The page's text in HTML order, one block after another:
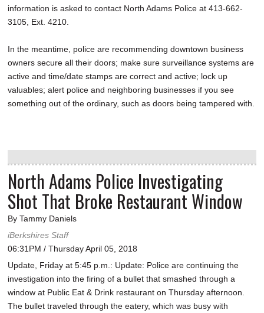
information is asked to contact North Adams Police at 413-662-
3105, Ext. 4210.
In the meantime, police are recommending downtown business
owners secure all their doors; make sure surveillance systems are
active and time/date stamps are correct and active; lock up
valuables; alert police and neighboring businesses if you see
something out of the ordinary, such as doors being tampered with.
North Adams Police Investigating
Shot That Broke Restaurant Window
By Tammy Daniels
iBerkshires Staff
06:31PM / Thursday April 05, 2018
Update, Friday at 5:45 p.m.: Update: Police are continuing the
investigation into the firing of a bullet that smashed through a
window at Public Eat & Drink restaurant on Thursday afternoon.
The bullet traveled through the eatery, which was busy with